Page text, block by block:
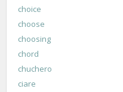
choice
choose
choosing
chord
chuchero
ciare